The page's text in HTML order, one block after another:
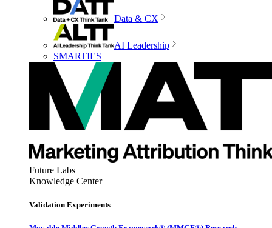
Data & CX
AI Leadership
SMARTIES
Future Labs
Knowledge Center
Validation Experiments